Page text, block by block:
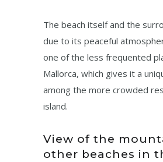
The beach itself and the
due to its peaceful
one of the less frequented
Mallorca, which gives it a
among the more crowded
island.
View of the
other beaches in